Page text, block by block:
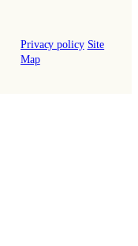
Privacy policy Site
Map